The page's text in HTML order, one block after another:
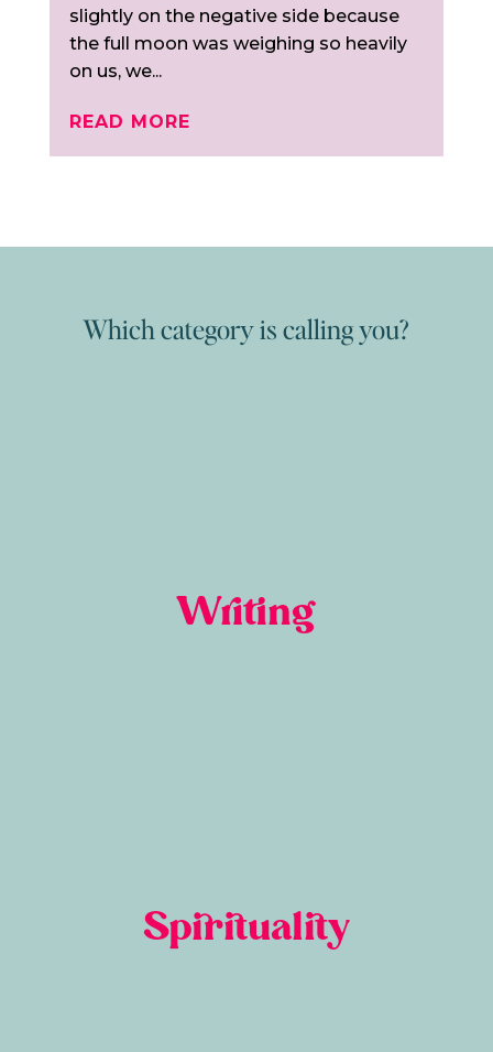
slightly on the negative side because
the full moon was weighing so heavily
on us, we...
READ MORE
Which category is calling you?
Writing
Spirituality